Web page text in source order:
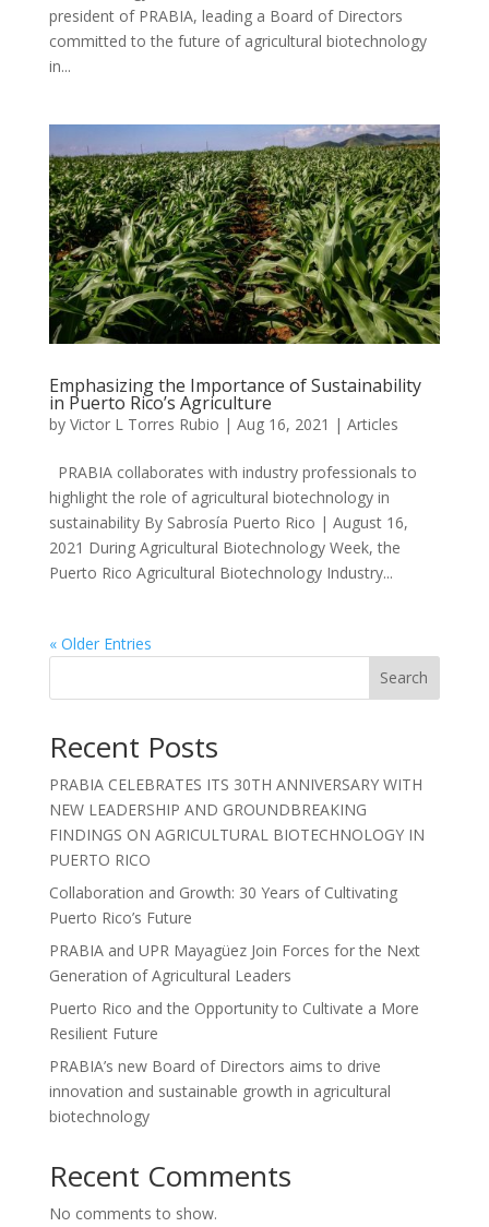
president of PRABIA, leading a Board of Directors
committed to the future of agricultural biotechnology
in...
Emphasizing the Importance of Sustainability
in Puerto Rico’s Agriculture
by Victor L Torres Rubio | Aug 16, 2021 | Articles
PRABIA collaborates with industry professionals to
highlight the role of agricultural biotechnology in
sustainability By Sabrosía Puerto Rico | August 16,
2021 During Agricultural Biotechnology Week, the
Puerto Rico Agricultural Biotechnology Industry...
« Older Entries
Search
Recent Posts
PRABIA CELEBRATES ITS 30TH ANNIVERSARY WITH
NEW LEADERSHIP AND GROUNDBREAKING
FINDINGS ON AGRICULTURAL BIOTECHNOLOGY IN
PUERTO RICO
Collaboration and Growth: 30 Years of Cultivating
Puerto Rico’s Future
PRABIA and UPR Mayagüez Join Forces for the Next
Generation of Agricultural Leaders
Puerto Rico and the Opportunity to Cultivate a More
Resilient Future
PRABIA’s new Board of Directors aims to drive
innovation and sustainable growth in agricultural
biotechnology
Recent Comments
No comments to show.